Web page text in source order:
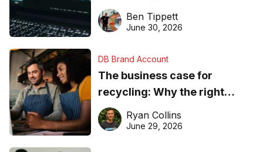
needs to know about getting
found online in 2026
Ben Tippett
June 30, 2026
DB Brand Account
The business case for
recycling: Why the right
equipment matters
Ryan Collins
June 29, 2026